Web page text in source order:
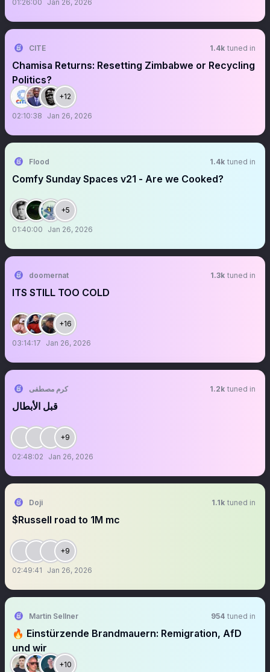
01:26:00 Jan 26, 2026
CITE 1.4k tuned in
Chamisa Returns: Resetting Zimbabwe or Recycling
Politics?
+12
02:10:38 Jan 26, 2026
Flood 1.4k tuned in
Comfy Sunday Spaces v21 - Are we Cooked?
+5
01:40:00 Jan 26, 2026
doomernat 1.3k tuned in
ITS STILL TOO COLD
+16
03:14:17 Jan 26, 2026
كرم مصطفى 1.2k tuned in
قبل الأبطال
+9
02:48:02 Jan 26, 2026
Doji 1.1k tuned in
$Russell road to 1M mc
+9
02:49:41 Jan 26, 2026
Martin Sellner 954 tuned in
🔥 Einstürzende Brandmauern: Remigration, AfD
und wir
+10